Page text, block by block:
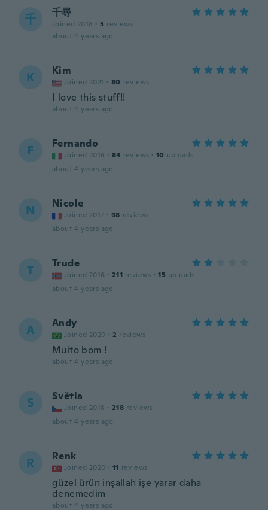
千 千尋
Joined 2018 · 5 reviews
about 4 years ago
K Kim
Joined 2021 · 80 reviews
I love this stuff!!
about 4 years ago
F Fernando
Joined 2016 · 84 reviews · 10 uploads
about 4 years ago
N Nicole
Joined 2017 · 98 reviews
about 4 years ago
T Trude
Joined 2016 · 211 reviews · 15 uploads
about 4 years ago
A Andy
Joined 2020 · 2 reviews
Muito bom !
about 4 years ago
S Světla
Joined 2018 · 218 reviews
about 4 years ago
R Renk
Joined 2020 · 11 reviews
güzel ürün inşallah işe yarar daha
denemedim
about 4 years ago